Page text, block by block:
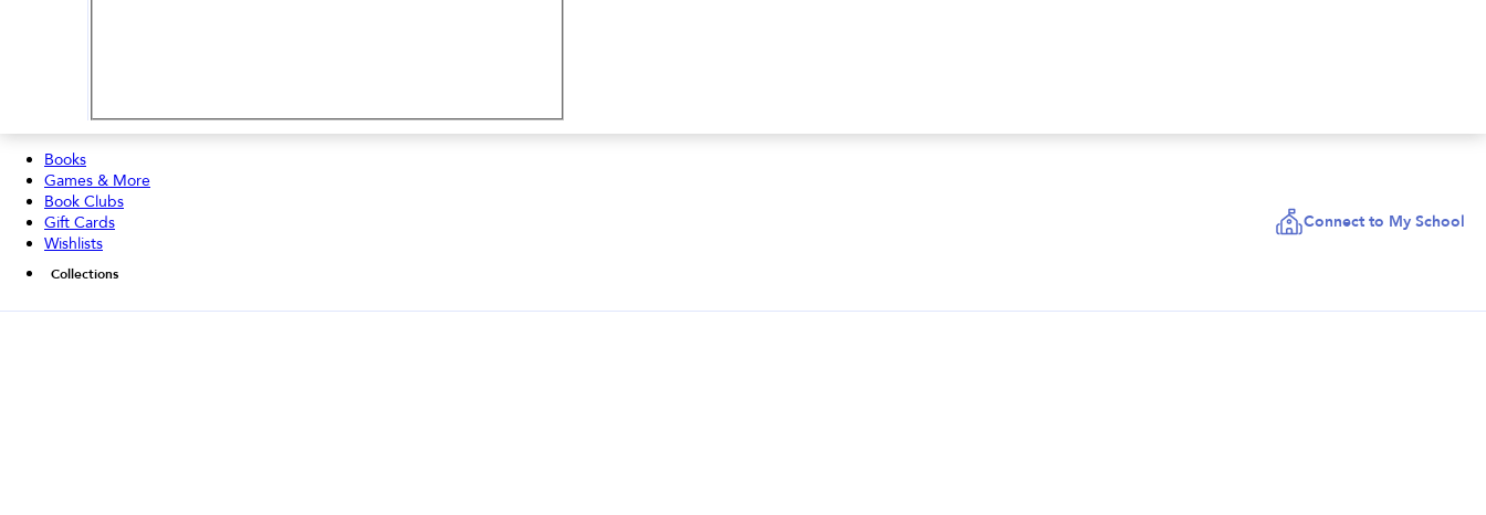
Books
Games & More
Book Clubs
Gift Cards
Wishlists
Collections
Connect to My School